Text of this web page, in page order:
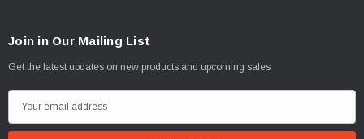
Join in Our Mailing List
Get the latest updates on new products and upcoming sales
m